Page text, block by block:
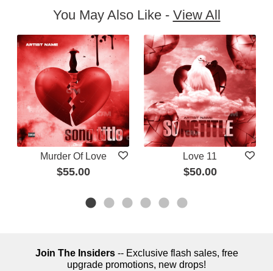
You May Also Like - View All
Murder Of Love
$55.00
Love 11
$50.00
Join The Insiders-- Exclusive flash sales, free
upgrade promotions, new drops!